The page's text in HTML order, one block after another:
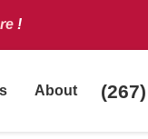
!
About